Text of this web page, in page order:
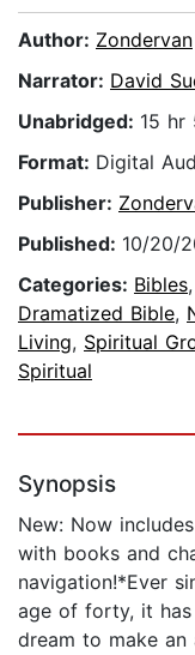
Author: Zondervan
Narrator: David
Unabridged: 15 hr
Format: Digital
Publisher:
Published: 10/20/
Categories: Bibles,
Dramatized Bible,
Living, Spiritual
Spiritual
Synopsis
New: Now
with books and
navigation!*Ever
age of forty, it
dream to make